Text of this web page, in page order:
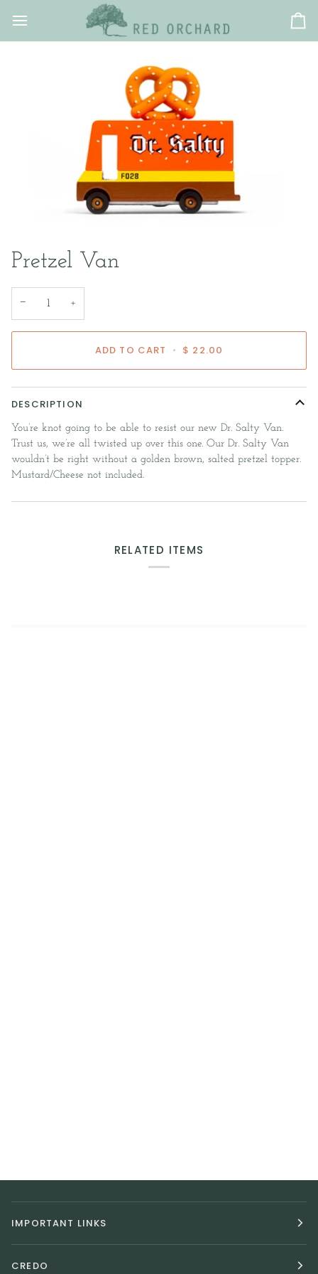
Pretzel Van
− +
ADD TO CART • $ 22.00
DESCRIPTION
You’re knot going to be able to resist our new Dr. Salty Van.
Trust us, we’re all twisted up over this one. Our Dr. Salty Van
wouldn’t be right without a golden brown, salted pretzel topper.
Mustard/Cheese not included.
RELATED ITEMS
IMPORTANT LINKS
CREDO